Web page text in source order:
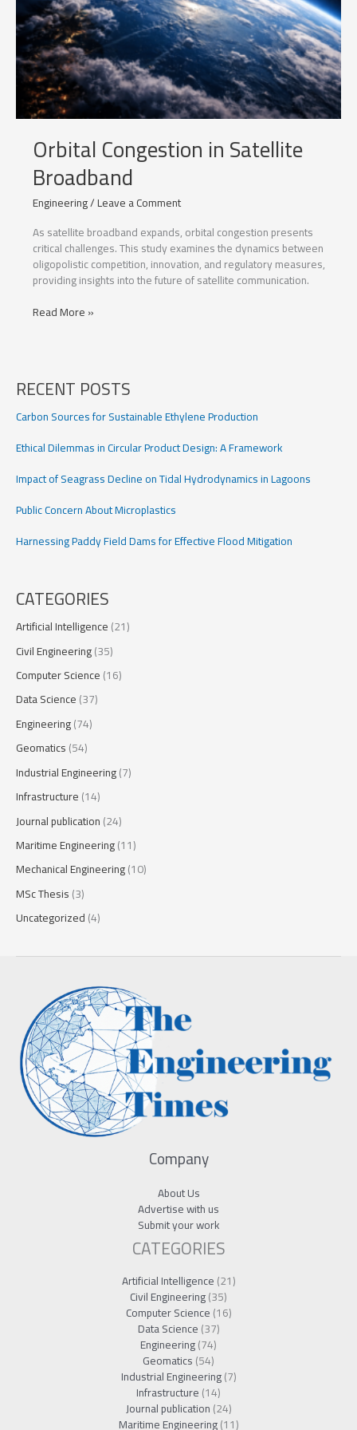
Orbital Congestion in Satellite
Broadband
Engineering/Leave a Comment
As satellite broadband expands, orbital congestion presents
critical challenges. This study examines the dynamics between
oligopolistic competition, innovation, and regulatory measures,
providing insights into the future of satellite communication.
Orbital
Read More »
RECENT POSTS
Carbon Sources for Sustainable Ethylene Production
Ethical Dilemmas in Circular Product Design: A Framework
Impact of Seagrass Decline on Tidal Hydrodynamics in Lagoons
Public Concern About Microplastics
Harnessing Paddy Field Dams for Effective Flood Mitigation
CATEGORIES
Artificial Intelligence(21)
Civil Engineering(35)
Computer Science(16)
Data Science(37)
Engineering(74)
Geomatics(54)
Industrial Engineering(7)
Infrastructure(14)
Journal publication(24)
Maritime Engineering(11)
Mechanical Engineering(10)
MSc Thesis(3)
Uncategorized(4)
Company
About Us
Advertise with us
Submit your work
CATEGORIES
Artificial Intelligence(21)
Civil Engineering(35)
Computer Science(16)
Data Science(37)
Engineering(74)
Geomatics(54)
Industrial Engineering(7)
Infrastructure(14)
Journal publication(24)
Maritime Engineering(11)